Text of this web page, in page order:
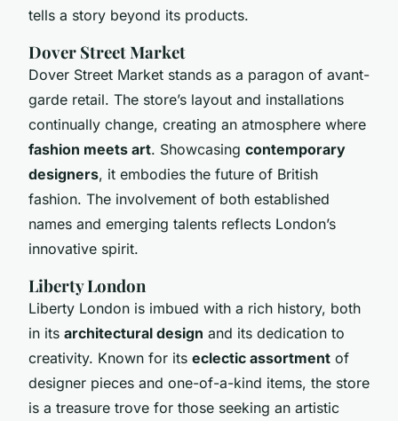
tells a story beyond its products.
Dover Street Market
Dover Street Market stands as a paragon of avant-
garde retail. The store’s layout and installations
continually change, creating an atmosphere where
fashion meets art. Showcasing contemporary
designers, it embodies the future of British
fashion. The involvement of both established
names and emerging talents reflects London’s
innovative spirit.
Liberty London
Liberty London is imbued with a rich history, both
in its architectural design and its dedication to
creativity. Known for its eclectic assortment of
designer pieces and one-of-a-kind items, the store
is a treasure trove for those seeking an artistic